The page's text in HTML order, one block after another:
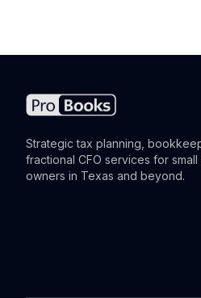
Strategic tax planning,
fractional CFO services for small
owners in Texas and beyond.